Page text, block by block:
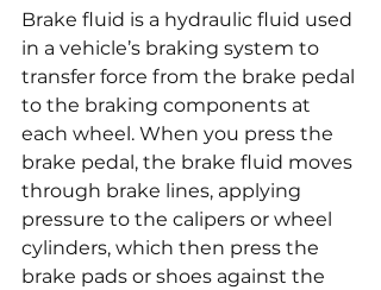
Brake fluid is a hydraulic fluid used
in a vehicle’s braking system to
transfer force from the brake pedal
to the braking components at
each wheel. When you press the
brake pedal, the brake fluid moves
through brake lines, applying
pressure to the calipers or wheel
cylinders, which then press the
brake pads or shoes against the